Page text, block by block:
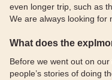
even longer trip, such as
We are always looking for
What does the
Before we went out on
people’s stories of doing